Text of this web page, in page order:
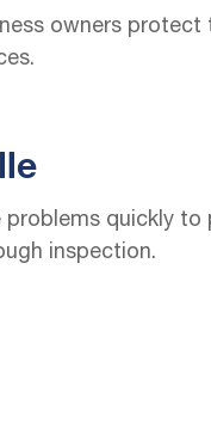
owners
problems quickly to
inspection.